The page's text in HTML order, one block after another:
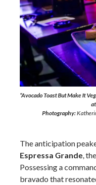
“Avocado Toast But Make It
Photography:
The anticipation
Espressa Grande,
Possessing a
bravado that